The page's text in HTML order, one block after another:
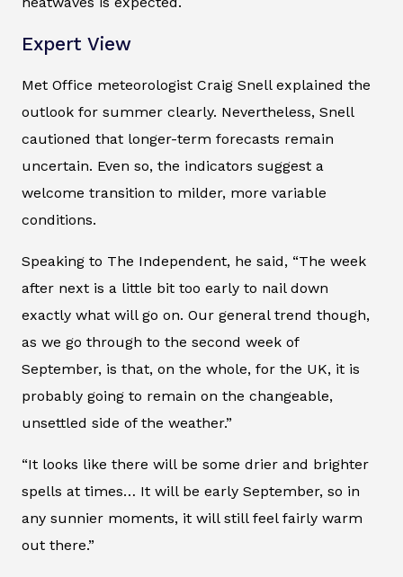
Expert View
Met Office meteorologist Craig Snell explained the
outlook for summer clearly. Nevertheless, Snell
cautioned that longer-term forecasts remain
uncertain. Even so, the indicators suggest a
welcome transition to milder, more variable
conditions.
Speaking to The Independent, he said, “The week
after next is a little bit too early to nail down
exactly what will go on. Our general trend though,
as we go through to the second week of
September, is that, on the whole, for the UK, it is
probably going to remain on the changeable,
unsettled side of the weather.”
“It looks like there will be some drier and brighter
spells at times… It will be early September, so in
any sunnier moments, it will still feel fairly warm
out there.”